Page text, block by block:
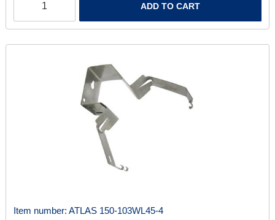
ADD TO CART
Item number: ATLAS 150-103WL45-4